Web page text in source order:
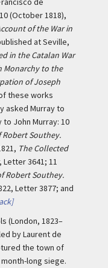
(October 1818),
of the War in
at Seville,
in the Catalan War
Monarchy to the
of Joseph
these works
asked Murray to
John Murray: 10
Southey.
The Collected
, Letter 3641; 11
Robert Southey.
Letter 3877; and
(London, 1823–
by Laurent de
the town of
long siege.